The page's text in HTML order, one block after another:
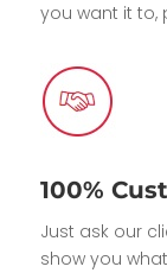
you want it to,
100%
Just ask our
show you